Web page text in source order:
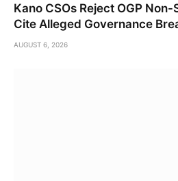
Kano CSOs Reject OGP
Cite Alleged Governance
AUGUST 6, 2026